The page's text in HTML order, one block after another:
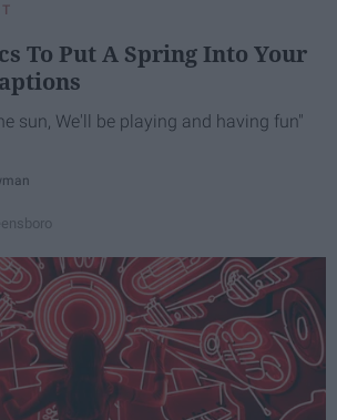
To Put A Spring Into Your
sun, We'll be playing and having fun"